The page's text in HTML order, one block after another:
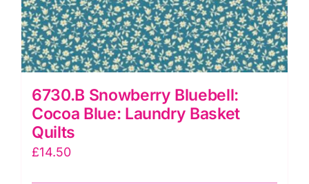
6730.B Snowberry Bluebell:
Cocoa Blue: Laundry Basket
Quilts
£14.50